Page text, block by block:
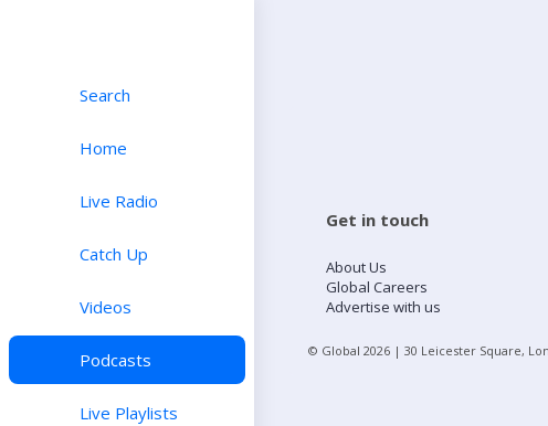
Search
Home
Live Radio
Catch Up
Videos
Podcasts
Live Playlists
Get in touch
About Us
Global Careers
Advertise with us
© Global 2026 | 30 Leicester Square,